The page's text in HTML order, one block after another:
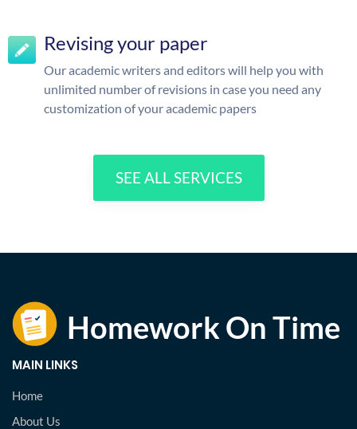
Revising your paper
Our academic writers and editors will help you with
unlimited number of revisions in case you need any
customization of your academic papers
SEE ALL SERVICES
MAIN LINKS
Home
About Us